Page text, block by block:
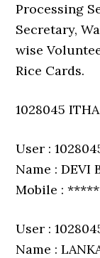
Processing
Secretary,
wise
Rice Cards.
1028045
User :
Name : DEVI
Mobile :
User :
Name :